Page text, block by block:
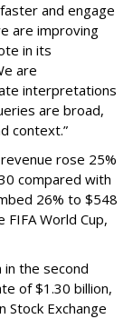
and engage
are improving
in its
are
interpretations
are broad,
context.”
rose 25%
compared with
26% to $548
World Cup,
the second
of $1.30 billion,
Stock Exchange